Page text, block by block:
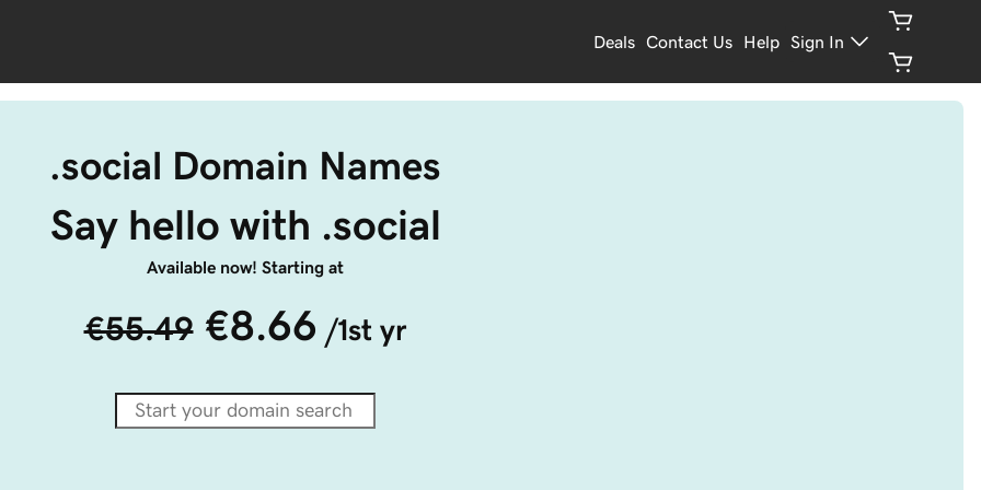
Deals Contact Us Help Sign In
.social Domain Names
Say hello with .social
Available now! Starting at
€55.49 €8.66 /1st yr